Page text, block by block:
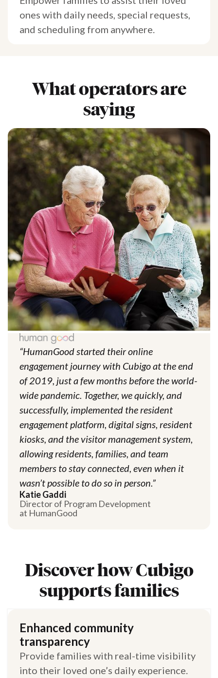
ones with daily needs, special requests,
and scheduling from anywhere.
What operators are
saying
“HumanGood started their online
engagement journey with Cubigo at the end
of 2019, just a few months before the world-
wide pandemic. Together, we quickly, and
successfully, implemented the resident
engagement platform, digital signs, resident
kiosks, and the visitor management system,
allowing residents, families, and team
members to stay connected, even when it
wasn’t possible to do so in person.”
Katie Gaddi
Director of Program Development
at HumanGood
Discover how Cubigo
supports families
Enhanced community
transparency
Provide families with real-time visibility
into their loved one’s daily experience.